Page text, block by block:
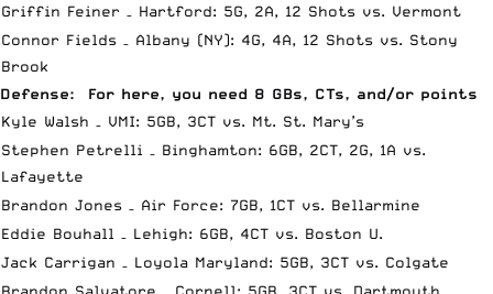
Griffin Feiner – Hartford: 5G, 2A, 12 Shots vs. Vermont
Connor Fields – Albany (NY): 4G, 4A, 12 Shots vs. Stony
Brook
Defense: For here, you need 8 GBs, CTs, and/or points
Kyle Walsh – VMI: 5GB, 3CT vs. Mt. St. Mary’s
Stephen Petrelli – Binghamton: 6GB, 2CT, 2G, 1A vs.
Lafayette
Brandon Jones – Air Force: 7GB, 1CT vs. Bellarmine
Eddie Bouhall – Lehigh: 6GB, 4CT vs. Boston U.
Jack Carrigan – Loyola Maryland: 5GB, 3CT vs. Colgate